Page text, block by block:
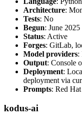
Architecture:
Tests: No
Begun: June 2025
Status: Active
Forges: GitLab,
Model providers:
Output: Console
Deployment:
deployment via
Prompts: Red
kodus-ai